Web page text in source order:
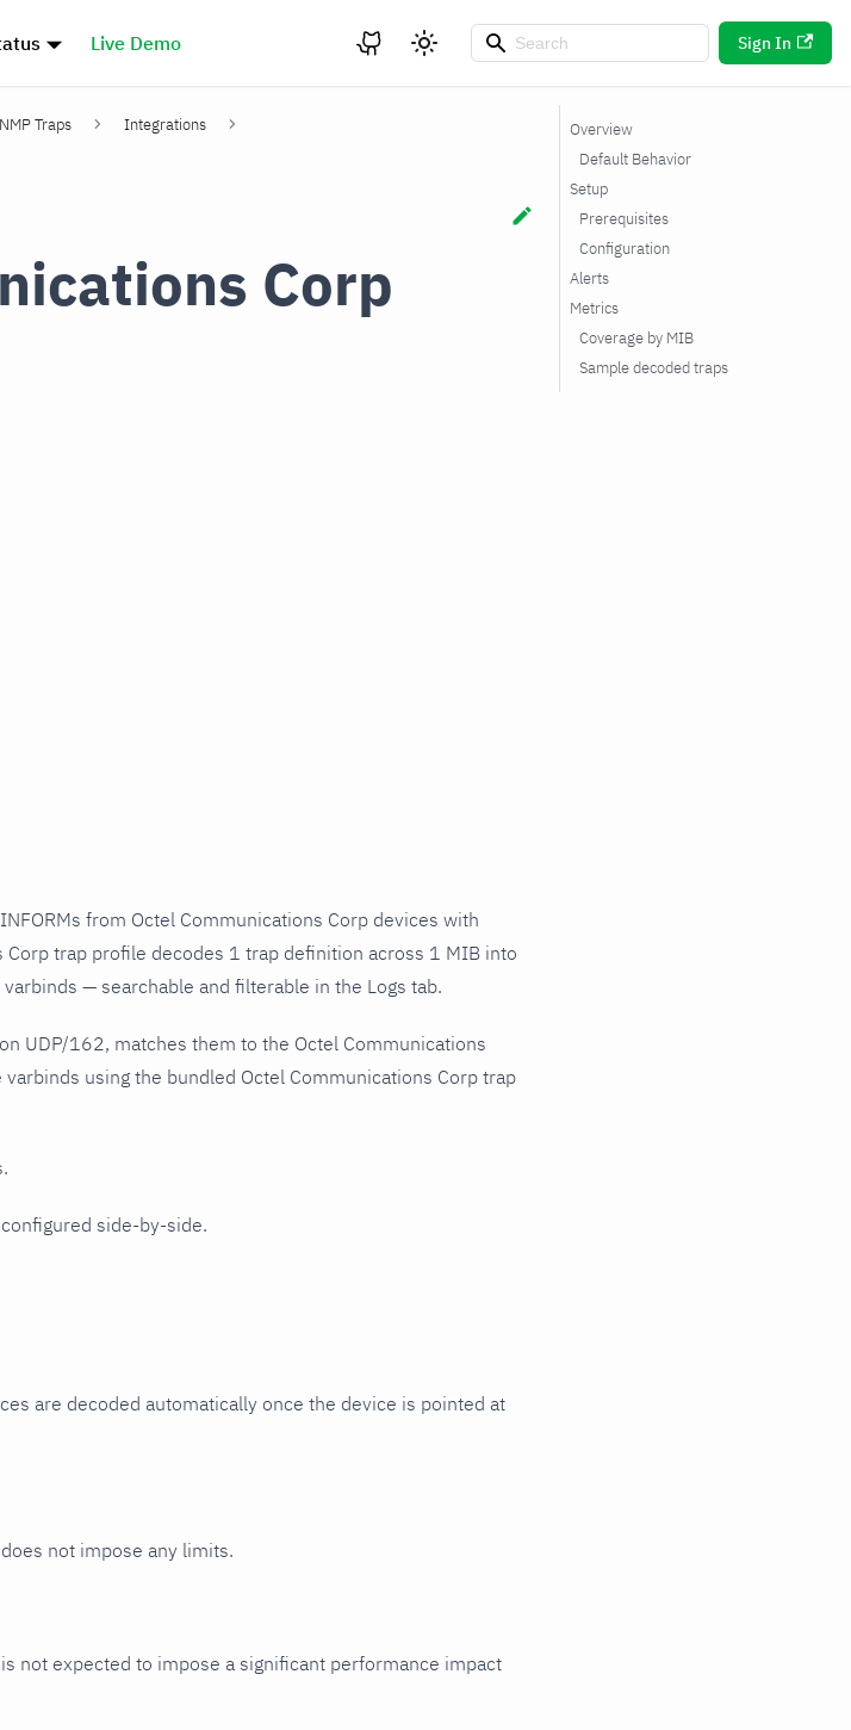
Live Demo Sign In
Traps
Integrations
Corp
from Octel Communications Corp devices with
trap profile decodes 1 trap definition across 1 MIB into
— searchable and filterable in the Logs tab.
UDP/162, matches them to the Octel Communications
using the bundled Octel Communications Corp trap
side-by-side.
are decoded automatically once the device is pointed at
not impose any limits.
not expected to impose a significant performance impact
Overview
Default Behavior
Setup
Prerequisites
Configuration
Alerts
Metrics
Coverage by MIB
Sample decoded traps